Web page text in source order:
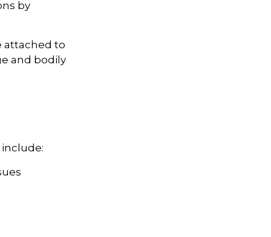
by
attached to
and bodily